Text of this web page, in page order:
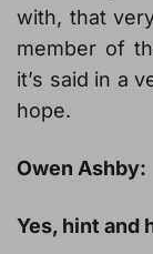
with, that
member of
it’s said in a
hope.
Owen Ashby:
Yes, hint and